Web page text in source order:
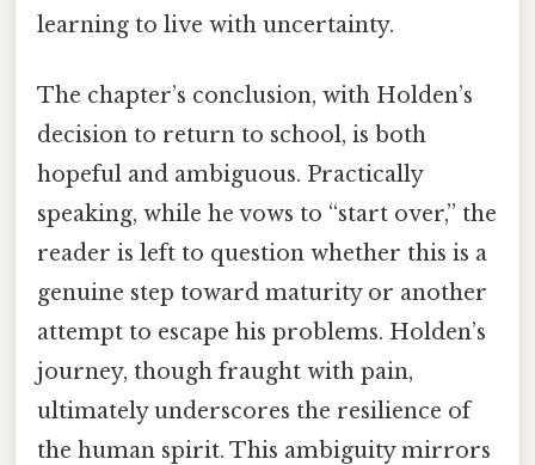
learning to live with uncertainty.
The chapter’s conclusion, with Holden’s
decision to return to school, is both
hopeful and ambiguous. Practically
speaking, while he vows to “start over,” the
reader is left to question whether this is a
genuine step toward maturity or another
attempt to escape his problems. Holden’s
journey, though fraught with pain,
ultimately underscores the resilience of
the human spirit. This ambiguity mirrors